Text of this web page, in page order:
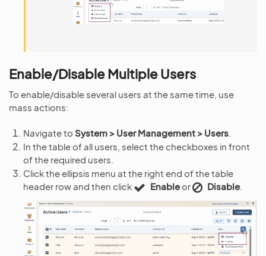
Enable/Disable Multiple Users
To enable/disable several users at the same time, use
mass actions:
Navigate to System > User Management > Users
In the table of all users, select the checkboxes in front
of the required users.
Click the ellipsis menu at the right end of the table
header row and then click
Enable or Disable